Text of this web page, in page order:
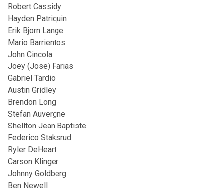
Robert Cassidy
Hayden Patriquin
Erik Bjorn Lange
Mario Barrientos
John Cincola
Joey (Jose) Farias
Gabriel Tardio
Austin Gridley
Brendon Long
Stefan Auvergne
Shellton Jean Baptiste
Federico Staksrud
Ryler DeHeart
Carson Klinger
Johnny Goldberg
Ben Newell